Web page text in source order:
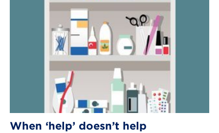
When ‘help’ doesn’t help